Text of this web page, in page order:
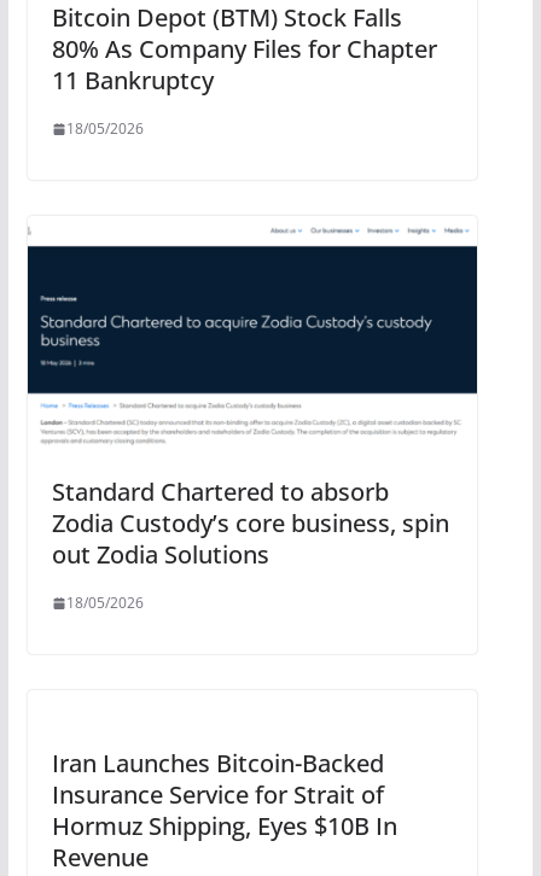
Bitcoin Depot (BTM) Stock Falls
80% As Company Files for Chapter
11 Bankruptcy
18/05/2026
Standard Chartered to absorb
Zodia Custody’s core business, spin
out Zodia Solutions
18/05/2026
Iran Launches Bitcoin-Backed
Insurance Service for Strait of
Hormuz Shipping, Eyes $10B In
Revenue